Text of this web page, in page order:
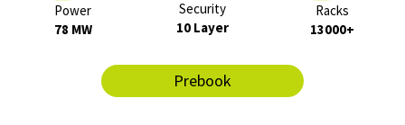
Power
78 MW
Security
10 Layer
Racks
13000+
Prebook